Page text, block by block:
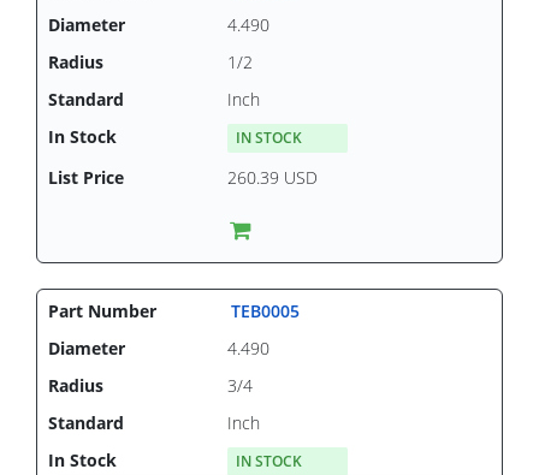
4.490
1/2
Inch
IN STOCK
260.39 USD
TEB0005
4.490
3/4
Inch
IN STOCK